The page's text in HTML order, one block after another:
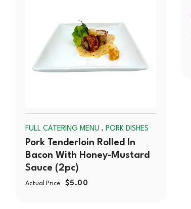
FULL CATERING MENU , PORK DISHES
Pork Tenderloin Rolled In
Bacon With Honey-Mustard
Sauce (2pc)
Actual Price $5.00